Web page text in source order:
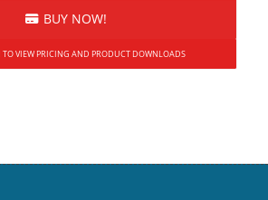
BUY NOW!
TO VIEW PRICING AND PRODUCT DOWNLOADS